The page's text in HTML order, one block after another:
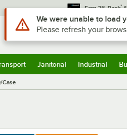
Earn 3% Back*
Sign In Returns
Janitorial Industrial
Case
Use Alt or Option plus Z to
We were unable to load
Please refresh your